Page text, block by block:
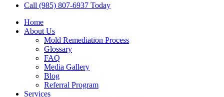
Call (985) 807-6937 Today
Home
About Us
Mold Remediation Process
Glossary
FAQ
Media Gallery
Blog
Referral Program
Services